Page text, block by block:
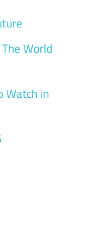
World
Watch in